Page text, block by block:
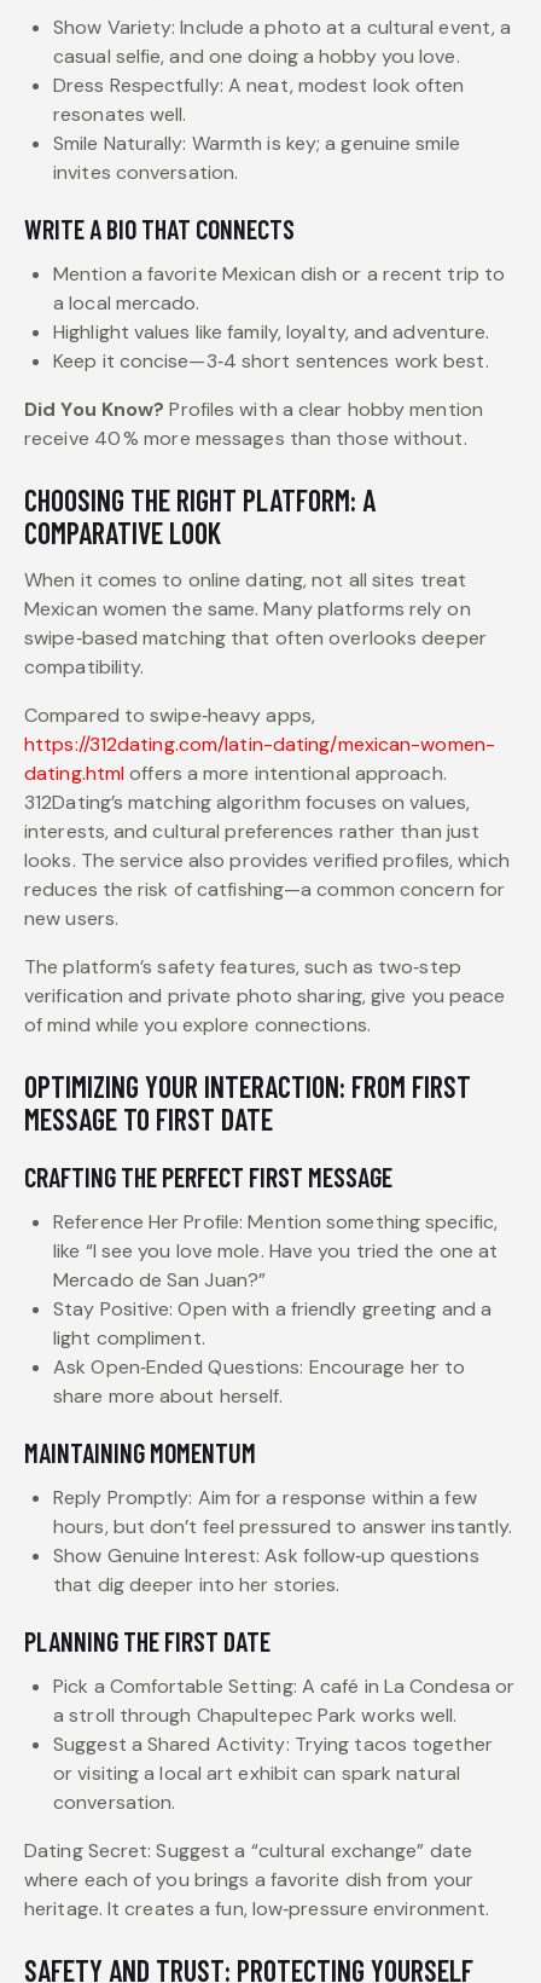
Show Variety: Include a photo at a cultural event, a
casual selfie, and one doing a hobby you love.
Dress Respectfully: A neat, modest look often
resonates well.
Smile Naturally: Warmth is key; a genuine smile
invites conversation.
WRITE A BIO THAT CONNECTS
Mention a favorite Mexican dish or a recent trip to
a local mercado.
Highlight values like family, loyalty, and adventure.
Keep it concise—3‑4 short sentences work best.
Did You Know? Profiles with a clear hobby mention
receive 40 % more messages than those without.
CHOOSING THE RIGHT PLATFORM: A
COMPARATIVE LOOK
When it comes to online dating, not all sites treat
Mexican women the same. Many platforms rely on
swipe‑based matching that often overlooks deeper
compatibility.
Compared to swipe‑heavy apps,
https://312dating.com/latin-dating/mexican-women-
dating.html offers a more intentional approach.
312Dating’s matching algorithm focuses on values,
interests, and cultural preferences rather than just
looks. The service also provides verified profiles, which
reduces the risk of catfishing—a common concern for
new users.
The platform’s safety features, such as two‑step
verification and private photo sharing, give you peace
of mind while you explore connections.
OPTIMIZING YOUR INTERACTION: FROM FIRST
MESSAGE TO FIRST DATE
CRAFTING THE PERFECT FIRST MESSAGE
Reference Her Profile: Mention something specific,
like “I see you love mole. Have you tried the one at
Mercado de San Juan?”
Stay Positive: Open with a friendly greeting and a
light compliment.
Ask Open‑Ended Questions: Encourage her to
share more about herself.
MAINTAINING MOMENTUM
Reply Promptly: Aim for a response within a few
hours, but don’t feel pressured to answer instantly.
Show Genuine Interest: Ask follow‑up questions
that dig deeper into her stories.
PLANNING THE FIRST DATE
Pick a Comfortable Setting: A café in La Condesa or
a stroll through Chapultepec Park works well.
Suggest a Shared Activity: Trying tacos together
or visiting a local art exhibit can spark natural
conversation.
Dating Secret: Suggest a “cultural exchange” date
where each of you brings a favorite dish from your
heritage. It creates a fun, low‑pressure environment.
SAFETY AND TRUST: PROTECTING YOURSELF